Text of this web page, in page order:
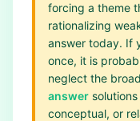
forcing a theme
rationalizing
answer today. If
once, it is
neglect the
answer
conceptual, or